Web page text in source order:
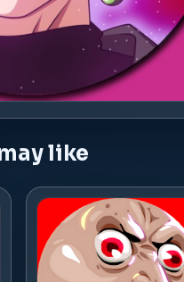
like